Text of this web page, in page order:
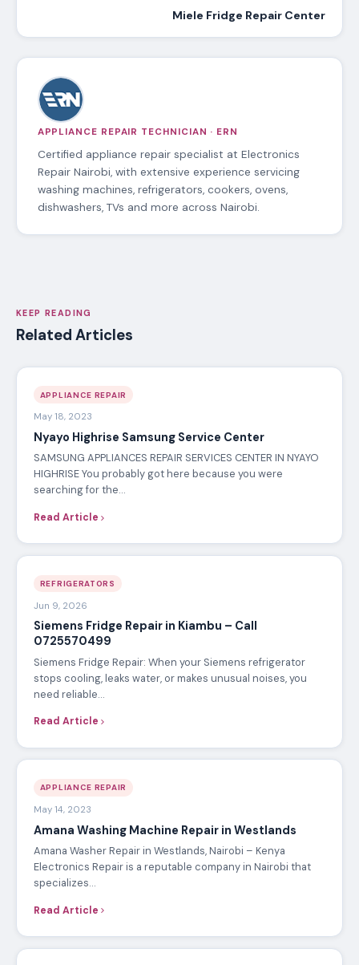
Miele Fridge Repair Center
APPLIANCE REPAIR TECHNICIAN · ERN
Certified appliance repair specialist at Electronics
Repair Nairobi, with extensive experience servicing
washing machines, refrigerators, cookers, ovens,
dishwashers, TVs and more across Nairobi.
KEEP READING
Related Articles
APPLIANCE REPAIR
May 18, 2023
Nyayo Highrise Samsung Service Center
SAMSUNG APPLIANCES REPAIR SERVICES CENTER IN NYAYO
HIGHRISE You probably got here because you were
searching for the…
Read Article
REFRIGERATORS
Jun 9, 2026
Siemens Fridge Repair in Kiambu – Call
0725570499
Siemens Fridge Repair: When your Siemens refrigerator
stops cooling, leaks water, or makes unusual noises, you
need reliable…
Read Article
APPLIANCE REPAIR
May 14, 2023
Amana Washing Machine Repair in Westlands
Amana Washer Repair in Westlands, Nairobi – Kenya
Electronics Repair is a reputable company in Nairobi that
specializes…
Read Article